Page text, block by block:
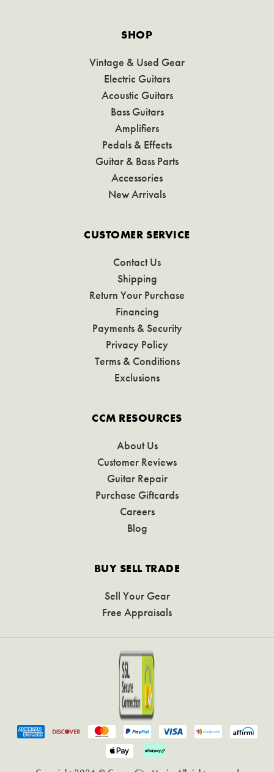
SHOP
Vintage & Used Gear
Electric Guitars
Acoustic Guitars
Bass Guitars
Amplifiers
Pedals & Effects
Guitar & Bass Parts
Accessories
New Arrivals
CUSTOMER SERVICE
Contact Us
Shipping
Return Your Purchase
Financing
Payments & Security
Privacy Policy
Terms & Conditions
Exclusions
CCM RESOURCES
About Us
Customer Reviews
Guitar Repair
Purchase Giftcards
Careers
Blog
BUY SELL TRADE
Sell Your Gear
Free Appraisals